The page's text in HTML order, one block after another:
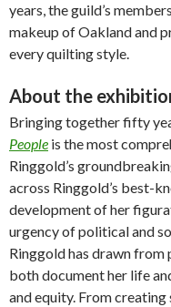
years, the guild’s
makeup of Oakland and
every quilting style.
About the
Bringing together fifty
People is the most
Ringgold’s
across Ringgold’s best-
development of her
urgency of political and
Ringgold has drawn
both document her life
and equity. From